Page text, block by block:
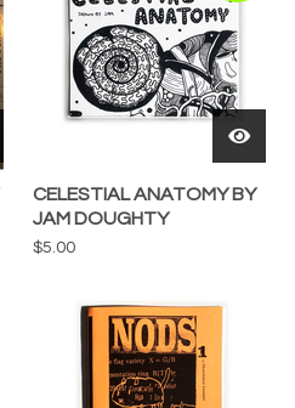
CELESTIAL ANATOMY BY
JAM DOUGHTY
$5.00